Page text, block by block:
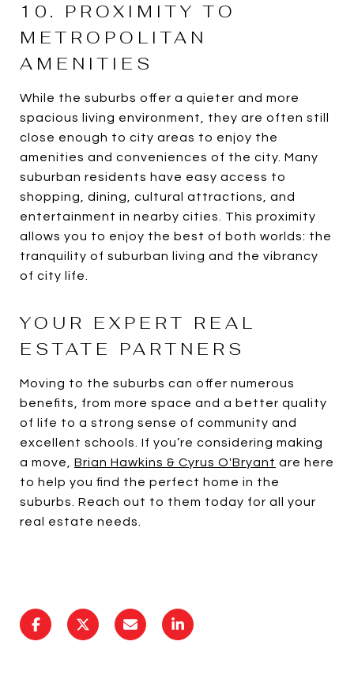
10. PROXIMITY TO
METROPOLITAN
AMENITIES
While the suburbs offer a quieter and more
spacious living environment, they are often still
close enough to city areas to enjoy the
amenities and conveniences of the city. Many
suburban residents have easy access to
shopping, dining, cultural attractions, and
entertainment in nearby cities. This proximity
allows you to enjoy the best of both worlds: the
tranquility of suburban living and the vibrancy
of city life.
YOUR EXPERT REAL
ESTATE PARTNERS
Moving to the suburbs can offer numerous
benefits, from more space and a better quality
of life to a strong sense of community and
excellent schools. If you’re considering making
a move, Brian Hawkins & Cyrus O'Bryant are here
to help you find the perfect home in the
suburbs. Reach out to them today for all your
real estate needs.